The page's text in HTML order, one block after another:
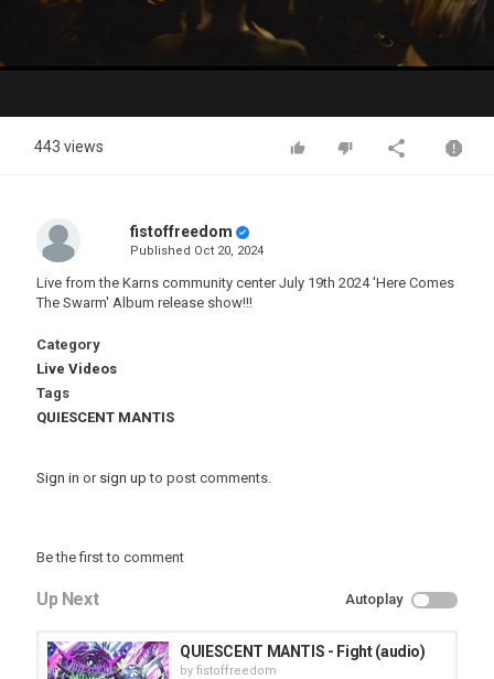
Video
443 views
fistoffreedom
Published Oct 20, 2024
Live from the Karns community center July 19th 2024 'Here Comes
The Swarm' Album release show!!!
Category
Live Videos
Tags
QUIESCENT MANTIS
Sign in or sign up to post comments.
Be the first to comment
Up Next Autoplay
QUIESCENT MANTIS - Fight (audio)
by fistoffreedom